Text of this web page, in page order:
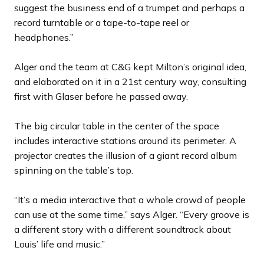
suggest the business end of a trumpet and perhaps a
record turntable or a tape-to-tape reel or
headphones.”
Alger and the team at C&G kept Milton’s original idea,
and elaborated on it in a 21st century way, consulting
first with Glaser before he passed away.
The big circular table in the center of the space
includes interactive stations around its perimeter. A
projector creates the illusion of a giant record album
spinning on the table’s top.
“It’s a media interactive that a whole crowd of people
can use at the same time,” says Alger. “Every groove is
a different story with a different soundtrack about
Louis’ life and music.”